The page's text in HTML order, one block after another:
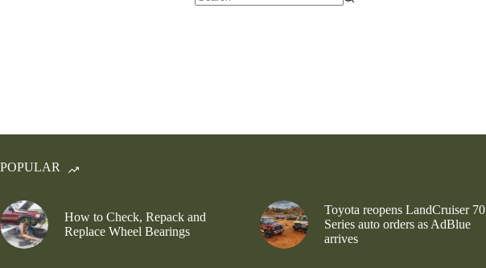
POPULAR
How to Check, Repack and
Replace Wheel Bearings
Toyota reopens LandCruiser 70
Series auto orders as AdBlue
arrives